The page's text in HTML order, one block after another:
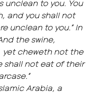
unclean to you. You
and you shall not
unclean to you.” In
the swine,
cheweth not the
shall not eat of their
Arabia, a